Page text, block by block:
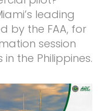
leading
by the FAA, for
session
the Philippines.